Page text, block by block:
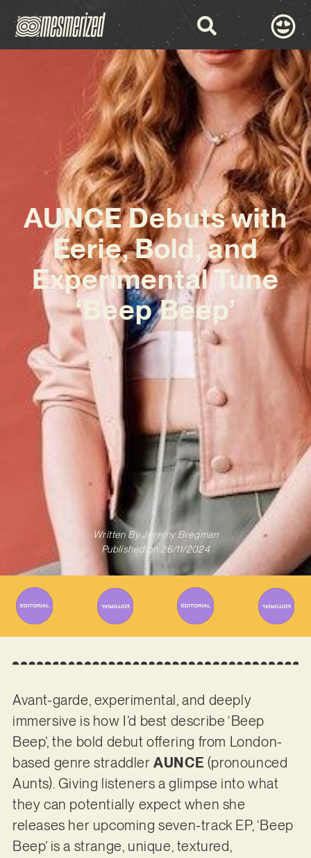
AUNCE Debuts with
Eerie, Bold, and
Experimental Tune
‘Beep Beep’
Written ByJeremy Bregman
Published on 26/11/2024
Avant-garde, experimental, and deeply
immersive is how I’d best describe ‘Beep
Beep’, the bold debut offering from London-
based genre straddlerAUNCE (pronounced
Aunts). Giving listeners a glimpse into what
they can potentially expect when she
releases her upcoming seven-track EP, ‘Beep
Beep’ is a strange, unique, textured,